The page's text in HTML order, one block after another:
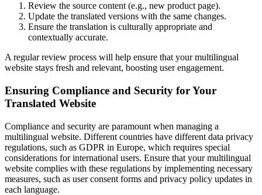
Review the source content (e.g., new product page).
Update the translated versions with the same changes.
Ensure the translation is culturally appropriate and
contextually accurate.
A regular review process will help ensure that your multilingual
website stays fresh and relevant, boosting user engagement.
Ensuring Compliance and Security for Your
Translated Website
Compliance and security are paramount when managing a
multilingual website. Different countries have different data privacy
regulations, such as GDPR in Europe, which requires special
considerations for international users. Ensure that your multilingual
website complies with these regulations by implementing necessary
measures, such as user consent forms and privacy policy updates in
each language.